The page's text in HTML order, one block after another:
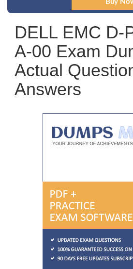
DELL EMC D-
A-00 Exam
Actual
Answers